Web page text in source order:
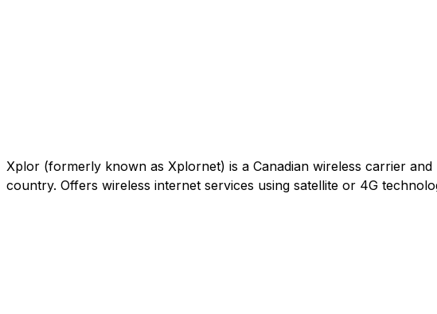
Xplor (formerly known as Xplornet) is a Canadian wireless carrier
country. Offers wireless internet services using satellite or 4G